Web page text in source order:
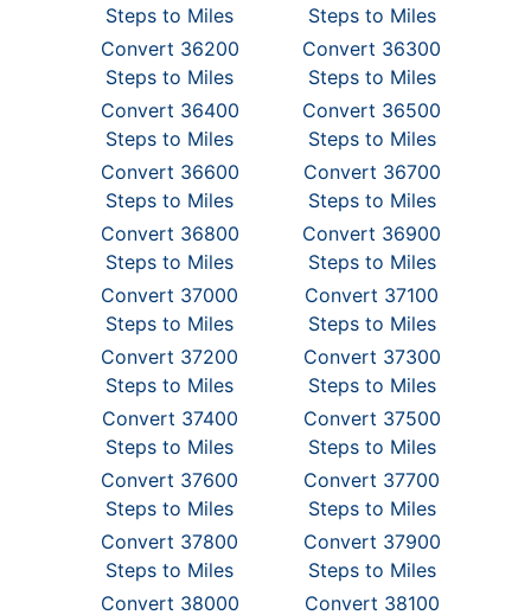
Steps to Miles
Steps to Miles
Convert 36200
Steps to Miles
Convert 36300
Steps to Miles
Convert 36400
Steps to Miles
Convert 36500
Steps to Miles
Convert 36600
Steps to Miles
Convert 36700
Steps to Miles
Convert 36800
Steps to Miles
Convert 36900
Steps to Miles
Convert 37000
Steps to Miles
Convert 37100
Steps to Miles
Convert 37200
Steps to Miles
Convert 37300
Steps to Miles
Convert 37400
Steps to Miles
Convert 37500
Steps to Miles
Convert 37600
Steps to Miles
Convert 37700
Steps to Miles
Convert 37800
Steps to Miles
Convert 37900
Steps to Miles
Convert 38000
Convert 38100